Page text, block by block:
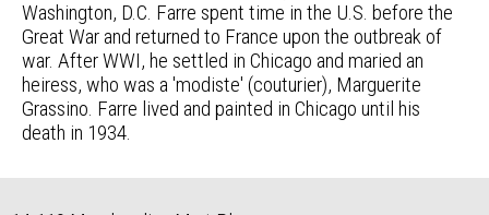
Washington, D.C. Farre spent time in the U.S. before the
Great War and returned to France upon the outbreak of
war. After WWI, he settled in Chicago and maried an
heiress, who was a 'modiste' (couturier), Marguerite
Grassino. Farre lived and painted in Chicago until his
death in 1934.